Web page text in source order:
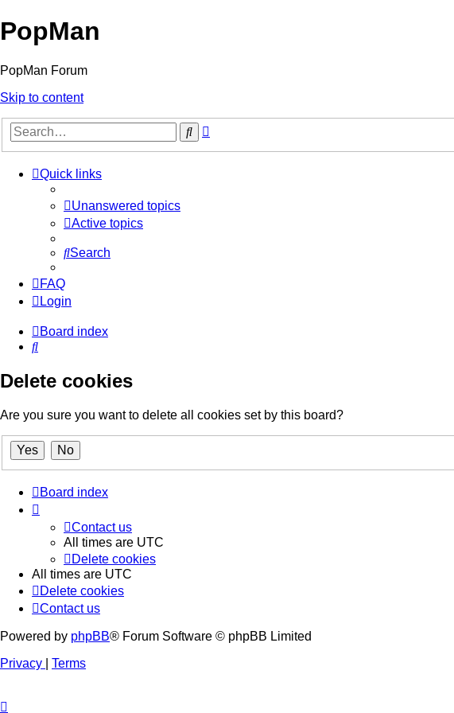
PopMan
PopMan Forum
Skip to content
Search
Quick links
Unanswered topics
Active topics
Search
FAQ
Login
Board index
Search
Delete cookies
Are you sure you want to delete all cookies set by this board?
Board index
Contact us
All times are UTC
Delete cookies
All times are UTC
Delete cookies
Contact us
Powered by phpBB® Forum Software © phpBB Limited
Privacy
Terms